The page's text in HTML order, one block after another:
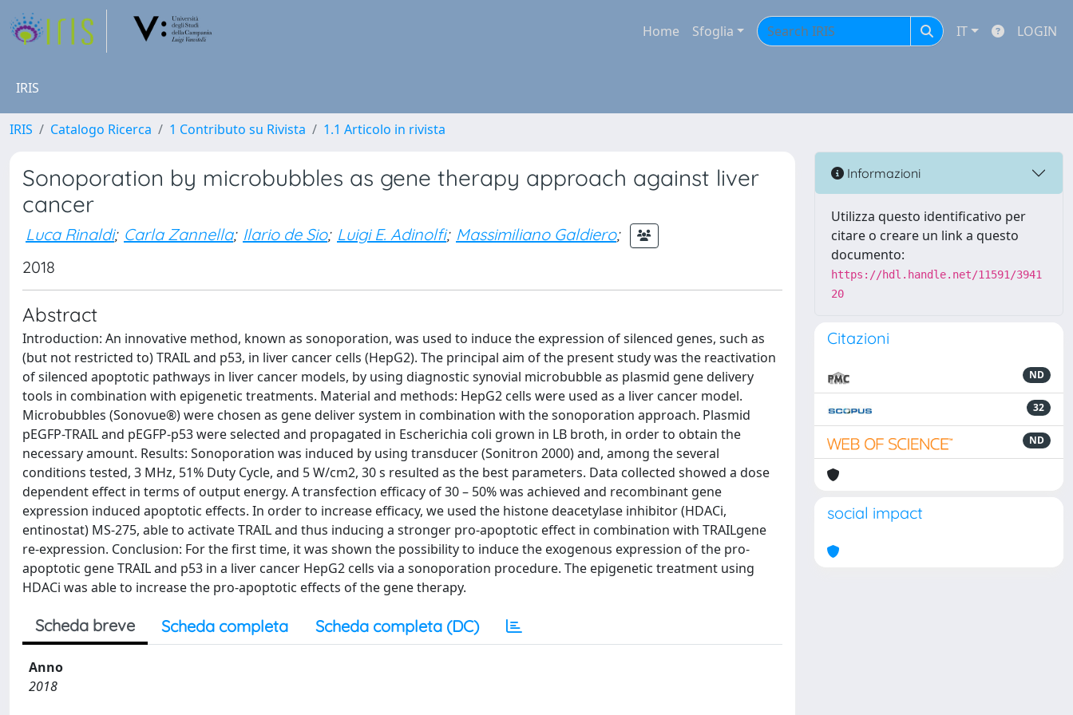
Home Sfoglia IT LOGIN
IRIS
IRIS Catalogo Ricerca 1 Contributo su Rivista 1.1 Articolo in rivista
Sonoporation by microbubbles as gene therapy approach against liver
cancer
Luca Rinaldi; Carla Zannella; Ilario de Sio; Luigi E. Adinolfi; Massimiliano Galdiero;
2018
Abstract
Introduction: An innovative method, known as sonoporation, was used to induce the expression of silenced genes, such as
(but not restricted to) TRAIL and p53, in liver cancer cells (HepG2). The principal aim of the present study was the reactivation
of silenced apoptotic pathways in liver cancer models, by using diagnostic synovial microbubble as plasmid gene delivery
tools in combination with epigenetic treatments. Material and methods: HepG2 cells were used as a liver cancer model.
Microbubbles (Sonovue®) were chosen as gene deliver system in combination with the sonoporation approach. Plasmid
pEGFP-TRAIL and pEGFP-p53 were selected and propagated in Escherichia coli grown in LB broth, in order to obtain the
necessary amount. Results: Sonoporation was induced by using transducer (Sonitron 2000) and, among the several
conditions tested, 3 MHz, 51% Duty Cycle, and 5 W/cm2, 30 s resulted as the best parameters. Data collected showed a dose
dependent effect in terms of output energy. A transfection efficacy of 30 – 50% was achieved and recombinant gene
expression induced apoptotic effects. In order to increase efficacy, we used the histone deacetylase inhibitor (HDACi,
entinostat) MS-275, able to activate TRAIL and thus inducing a stronger pro-apoptotic effect in combination with TRAILgene
re-expression. Conclusion: For the first time, it was shown the possibility to induce the exogenous expression of the pro-
apoptotic gene TRAIL and p53 in a liver cancer HepG2 cells via a sonoporation procedure. The epigenetic treatment using
HDACi was able to increase the pro-apoptotic effects of the gene therapy.
Scheda breve Scheda completa Scheda completa (DC)
Anno
2018
Informazioni
Utilizza questo identificativo per
citare o creare un link a questo
documento:
https://hdl.handle.net/11591/3941
20
Citazioni
ND
32
ND
social impact